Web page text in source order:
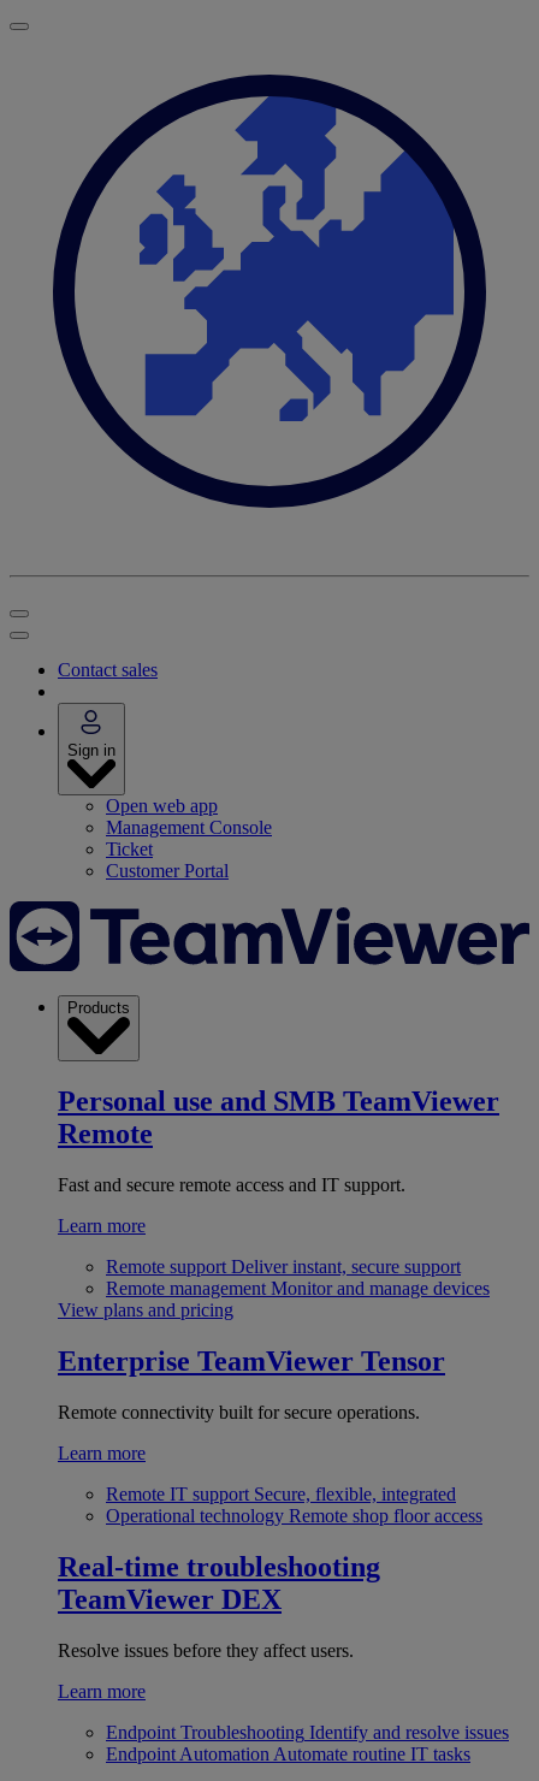
Contact sales
Sign in
Open web app
Management Console
Ticket
Customer Portal
Products
Personal use and SMB TeamViewer
Remote
Fast and secure remote access and IT support.
Learn more
Remote support Deliver instant, secure support
Remote management Monitor and manage devices
View plans and pricing
Enterprise TeamViewer Tensor
Remote connectivity built for secure operations.
Learn more
Remote IT support Secure, flexible, integrated
Operational technology Remote shop floor access
Real-time troubleshooting
TeamViewer DEX
Resolve issues before they affect users.
Learn more
Endpoint Troubleshooting Identify and resolve issues
Endpoint Automation Automate routine IT tasks